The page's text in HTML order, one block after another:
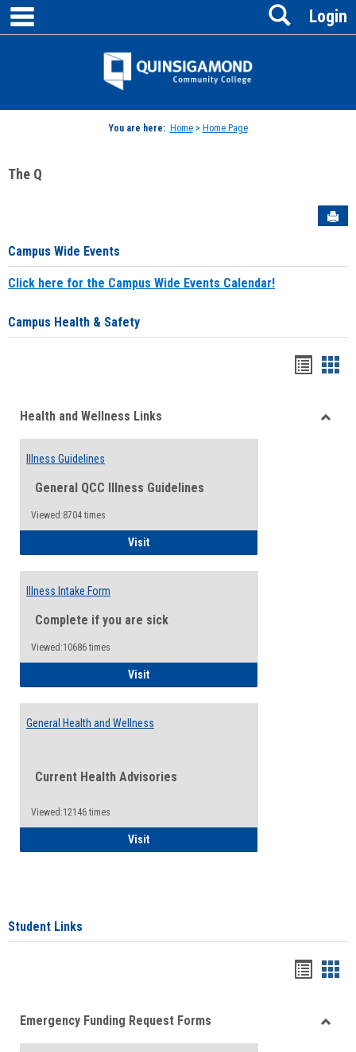
Skip
content
Jenzabar
Login
Search
You are here: Home> Home Page
The Q
Campus Wide Events
Click here for the Campus Wide Events Calendar!
Campus Health & Safety
viewview
Health and Wellness Links
Illness Guidelines
General QCC Illness Guidelines
Viewed:8704 times
VisitIllness Guidelines
Illness Intake Form
Complete if you are sick
Viewed:10686 times
VisitIllness Intake Form
General Health and Wellness
Current Health Advisories
Viewed:12146 times
VisitGeneral Health and Wellness
Student Links
viewview
Emergency Funding Request Forms